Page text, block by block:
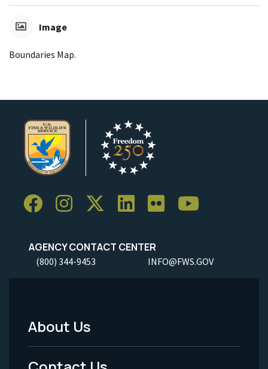
Image
Boundaries Map.
AGENCY CONTACT CENTER
(800) 344-9453 INFO@FWS.GOV
Footer
Menu
About Us